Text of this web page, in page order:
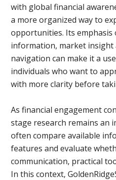
with global financial
a more organized way to
opportunities. Its emphasis
information, market insight
navigation can make it a
individuals who want to
with more clarity before
As financial engagement
stage research remains an
often compare available
features and evaluate
communication, practical
In this context,